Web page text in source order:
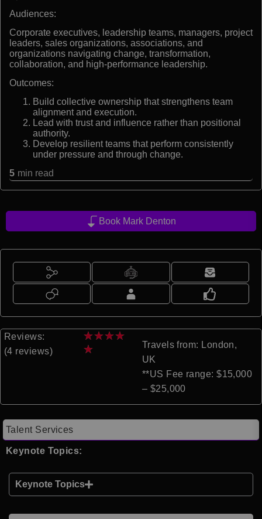
Audiences:
Corporate executives, leadership teams, managers, project
leaders, sales organizations, associations, and
organizations navigating change, transformation,
collaboration, and high-performance leadership.
Outcomes:
Build collective ownership that strengthens team
alignment and execution.
Lead with trust and influence rather than positional
authority.
Develop resilient teams that perform consistently
under pressure and through change.
5 min read
Book Mark Denton
Reviews:
(4 reviews)
★★★★
★
Travels from: London,
UK
**US Fee range: $15,000
– $25,000
Talent Services
Keynote Topics:
Keynote Topics